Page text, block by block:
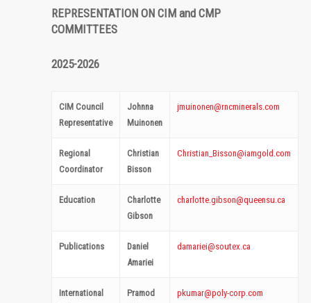
REPRESENTATION ON CIM and CMP
COMMITTEES
2025-2026
CIM Council
Representative
Johnna
Muinonen
jmuinonen@rncminerals.com
Regional
Coordinator
Christian
Bisson
Christian_Bisson@iamgold.com
Education
Charlotte
Gibson
charlotte.gibson@queensu.ca
Publications
Daniel
Amariei
damariei@soutex.ca
International
Pramod
pkumar@poly-corp.com